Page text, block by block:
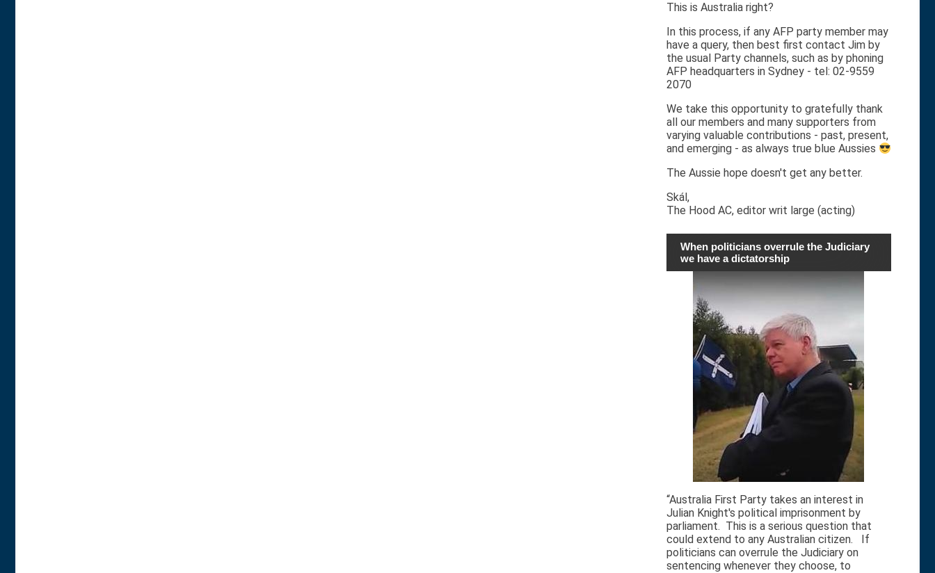
This is Australia right?
In this process, if any AFP party member may
have a query, then best first contact Jim by
the usual Party channels, such as by phoning
AFP headquarters in Sydney - tel: 02-9559
2070
We take this opportunity to gratefully thank
all our members and many supporters from
varying valuable contributions - past, present,
and emerging - as always true blue Aussies
The Aussie hope doesn't get any better.
Skál,
The Hood AC, editor writ large (acting)
When politicians overrule the Judiciary
we have a dictatorship
“Australia First Party takes an interest in
Julian Knight's political imprisonment by
parliament. This is a serious question that
could extend to any Australian citizen. If
politicians can overrule the Judiciary on
sentencing whenever they choose, to